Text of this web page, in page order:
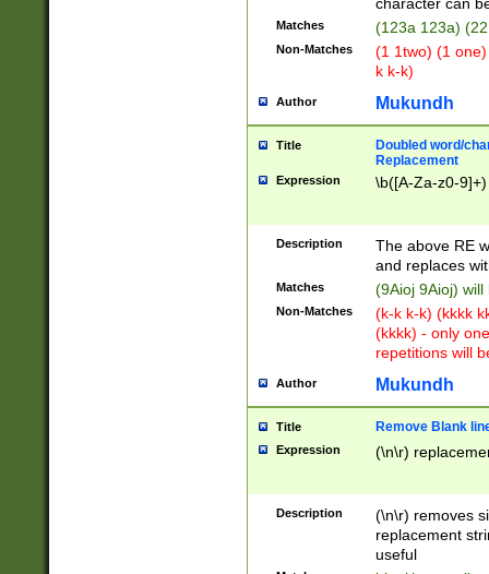
Matches (123a 123a)
Non-Matches
(1 1two) (1
k k-k)
Author Mukundh
Title
Doubled word/
Replacement
Expression \b([A-Za-z0-
Description
The above RE
and replaces
Matches (9Aioj 9Aioj)
Non-Matches
(k-k k-k) (kkkk
(kkkk) - only
repetitions will
Author Mukundh
Title Remove Blank
Expression (\n\r)
Description
(\n\r) removes
replacement
useful